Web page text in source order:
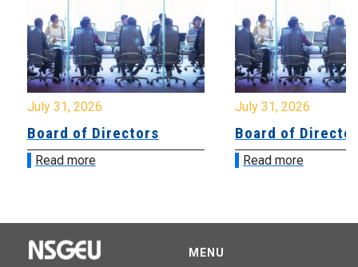
July 31, 2026
Board of Directors
Read more
July 31, 2026
Board of
Read more
MENU